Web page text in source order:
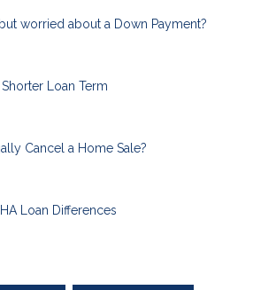
worried about a Down Payment?
Loan Term
Cancel a Home Sale?
Loan Differences